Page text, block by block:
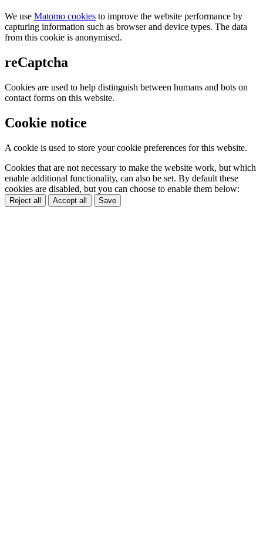
We use Matomo cookies to improve the website performance by
capturing information such as browser and device types. The data
from this cookie is anonymised.
reCaptcha
Cookies are used to help distinguish between humans and bots on
contact forms on this website.
Cookie notice
A cookie is used to store your cookie preferences for this website.
Cookies that are not necessary to make the website work, but which
enable additional functionality, can also be set. By default these
cookies are disabled, but you can choose to enable them below:
Reject all Accept all Save